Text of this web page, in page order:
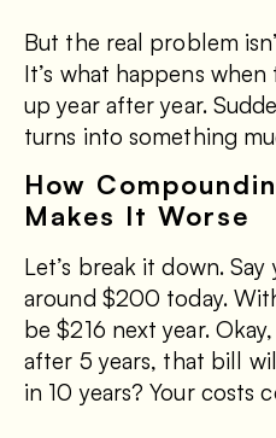
But the real problem
It’s what happens
up year after year.
turns into something
How
Makes It Worse
Let’s break it down.
around $200 today.
be $216 next year.
after 5 years, that bill
in 10 years? Your costs